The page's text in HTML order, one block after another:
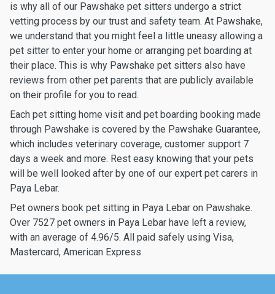
is why all of our Pawshake pet sitters undergo a strict
vetting process by our trust and safety team. At Pawshake,
we understand that you might feel a little uneasy allowing a
pet sitter to enter your home or arranging pet boarding at
their place. This is why Pawshake pet sitters also have
reviews from other pet parents that are publicly available
on their profile for you to read.
Each pet sitting home visit and pet boarding booking made
through Pawshake is covered by the Pawshake Guarantee,
which includes veterinary coverage, customer support 7
days a week and more. Rest easy knowing that your pets
will be well looked after by one of our expert pet carers in
Paya Lebar.
Pet owners book pet sitting in Paya Lebar on Pawshake.
Over 7527 pet owners in Paya Lebar have left a review,
with an average of 4.96/5. All paid safely using Visa,
Mastercard, American Express